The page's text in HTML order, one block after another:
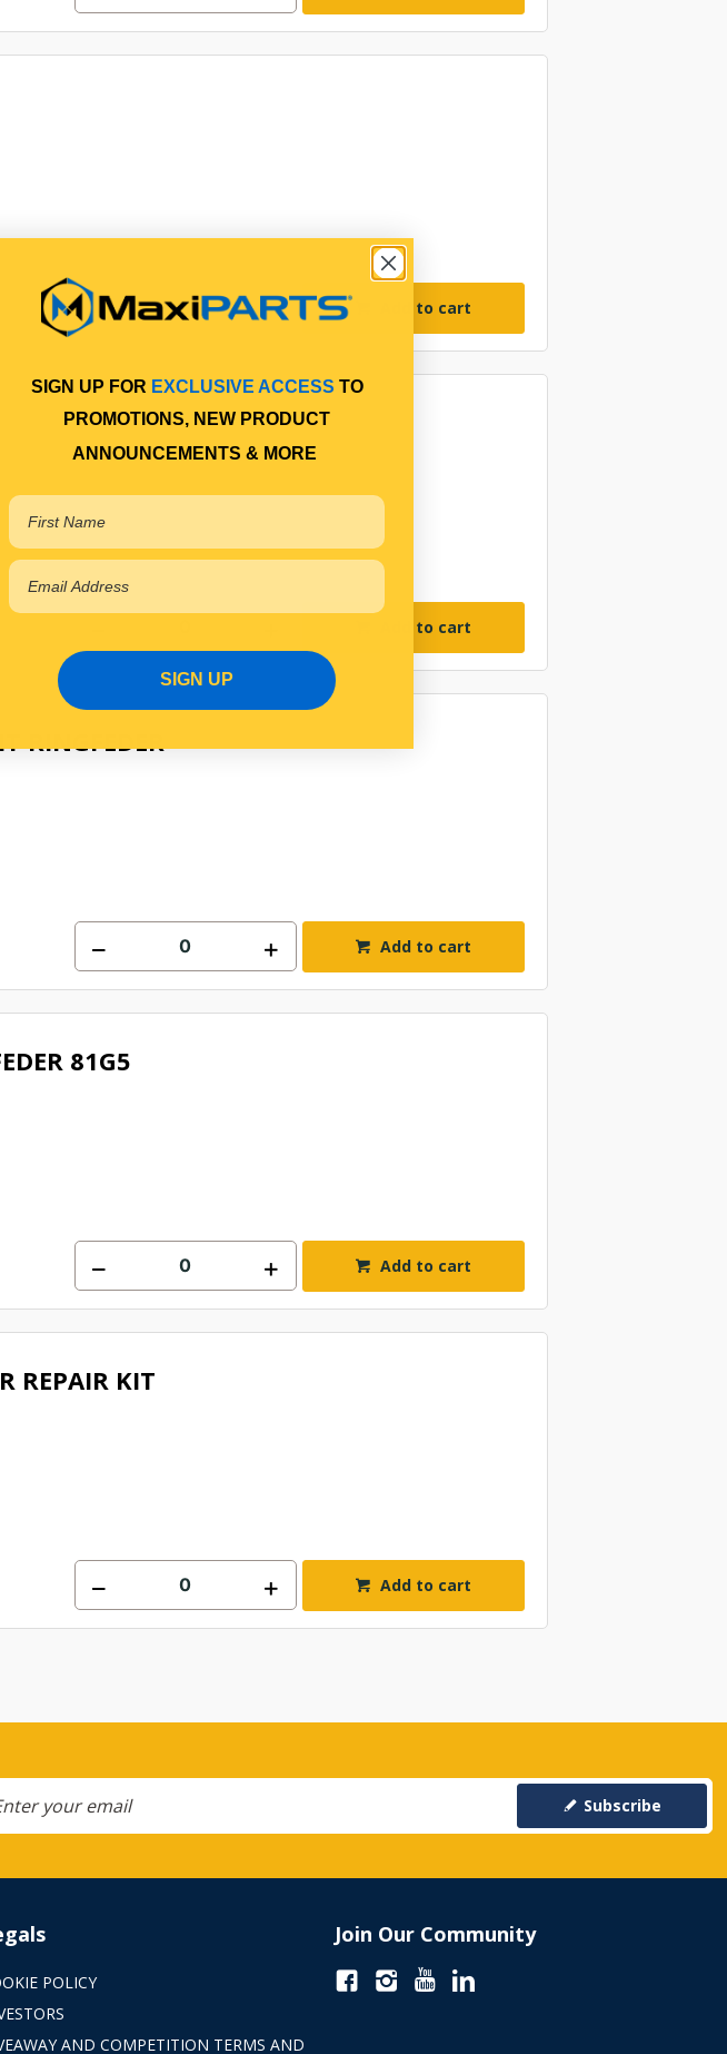
Add to cart
Add to cart
RINGFEDER
Add to cart
81G5
Add to cart
REPAIR KIT
Add to cart
Subscribe
POLICY
AND COMPETITION TERMS AND
Join Our Community
SIGN UP FOR EXCLUSIVE ACCESS TO
PROMOTIONS, NEW PRODUCT
ANNOUNCEMENTS & MORE
SIGN UP